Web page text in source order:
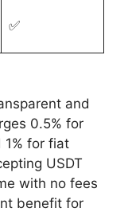
✅
and
0.5% for
1% for fiat
USDT
with no fees
benefit for